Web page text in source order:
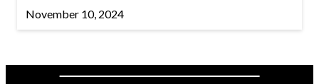
November 10, 2024